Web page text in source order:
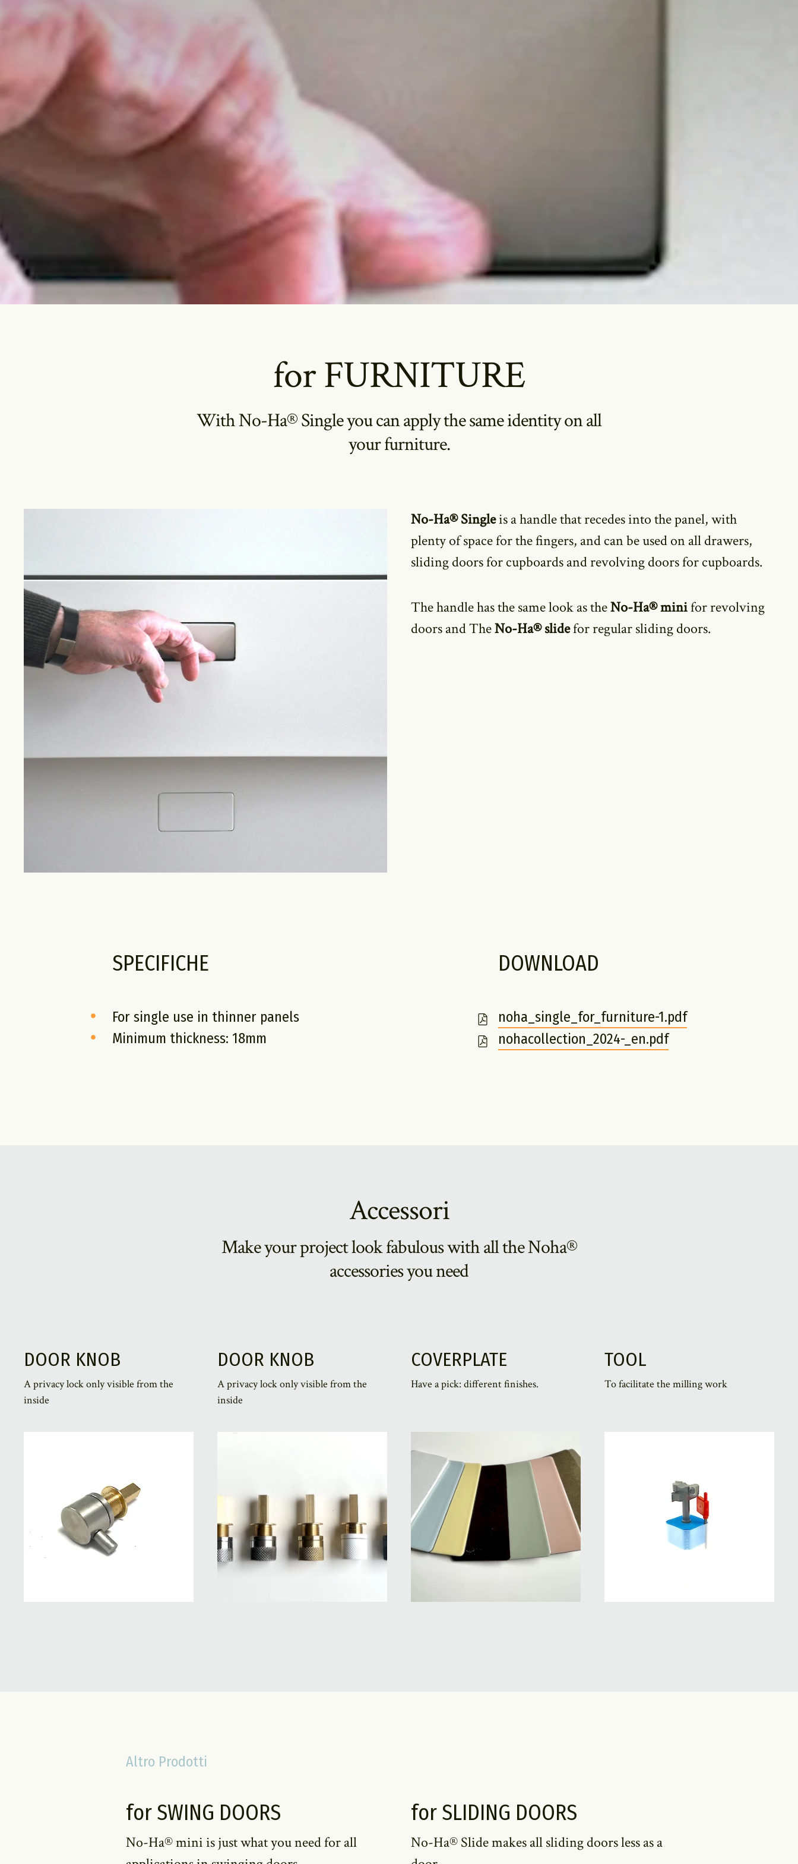
for FURNITURE
With No-Ha® Single you can apply the same identity on all
your furniture.
No-Ha® Singleis a handle that recedes into the panel, with
plenty of space for the fingers, and can be used on all drawers,
sliding doors for cupboards and revolving doors for cupboards.
The handle has the same look as theNo-Ha® minifor revolving
doors and TheNo-Ha® slidefor regular sliding doors.
SPECIFICHE
For single use in thinner panels
Minimum thickness: 18mm
DOWNLOAD
noha_single_for_furniture-1.pdf
nohacollection_2024-_en.pdf
Accessori
Make your project look fabulous with all the Noha®
accessories you need
DOOR KNOB
A privacy lock only visible from the
inside
DOOR KNOB
A privacy lock only visible from the
inside
COVERPLATE
Have a pick: different finishes.
TOOL
To facilitate the milling work
Altro Prodotti
for SWING DOORS
No-Ha® mini is just what you need for all
for SLIDING DOORS
No-Ha® Slide makes all sliding doors less as a